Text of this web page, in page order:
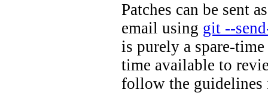
Patches can be sent
email using git --
is purely a spare-
time available to
follow the